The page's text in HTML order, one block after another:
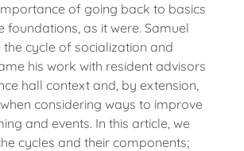
of going back to basics
foundations, as it were. Samuel
the cycle of socialization and
his work with resident advisors
hall context and, by extension,
considering ways to improve
and events. In this article, we
cycles and their components;